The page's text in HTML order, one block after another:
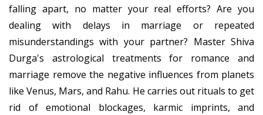
falling apart, no matter your real efforts? Are you
dealing with delays in marriage or repeated
misunderstandings with your partner? Master Shiva
Durga's astrological treatments for romance and
marriage remove the negative influences from planets
like Venus, Mars, and Rahu. He carries out rituals to get
rid of emotional blockages, karmic imprints, and